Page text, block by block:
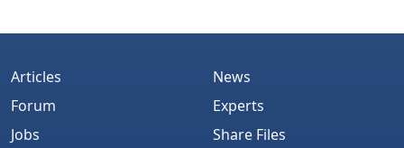
Articles
Forum
Jobs
News
Experts
Share Files